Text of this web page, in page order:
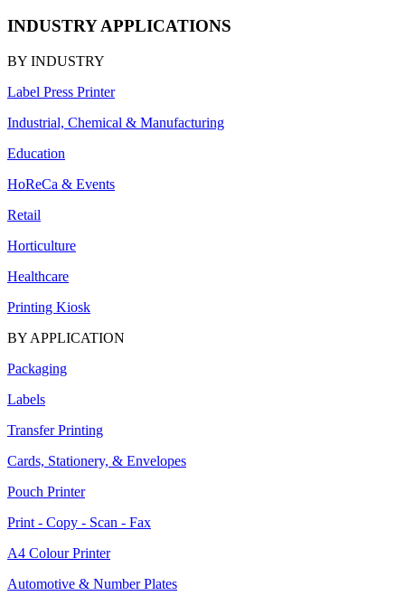
INDUSTRY APPLICATIONS
BY INDUSTRY
Label Press Printer
Industrial, Chemical & Manufacturing
Education
HoReCa & Events
Retail
Horticulture
Healthcare
Printing Kiosk
BY APPLICATION
Packaging
Labels
Transfer Printing
Cards, Stationery, & Envelopes
Pouch Printer
Print - Copy - Scan - Fax
A4 Colour Printer
Automotive & Number Plates